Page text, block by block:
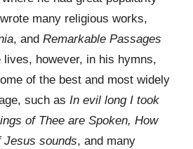
many religious works,
, and Remarkable Passages
lives, however, in his hymns,
of the best and most widely
such as In evil long I took
of Thee are Spoken, How
Jesus sounds, and many